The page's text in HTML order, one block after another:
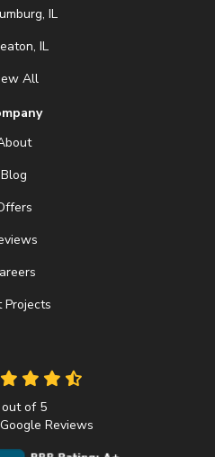
IL
IL
All
Blog
Projects
of 5
Reviews